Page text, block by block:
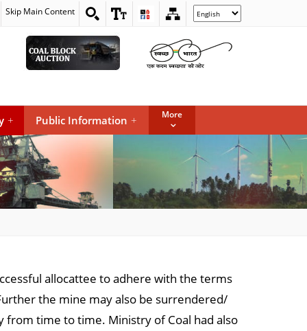
Skip Main Content
Select
your
+ Public Information + More
allocattee to adhere with the terms
the mine may also be surrendered/
from time to time. Ministry of Coal had also